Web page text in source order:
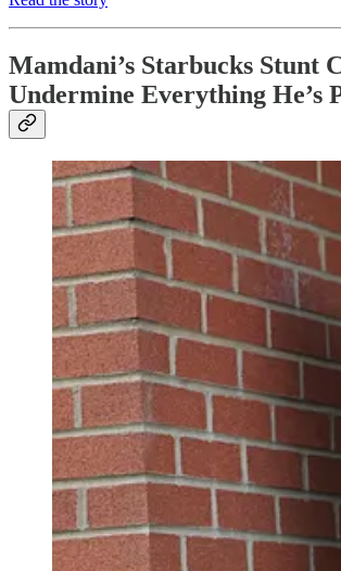
Mamdani’s Starbucks Stunt
Undermine Everything He’s